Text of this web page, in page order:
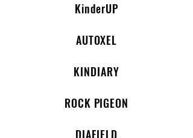
KinderUP
AUTOXEL
KINDIARY
ROCK PIGEON
DIAFIELD